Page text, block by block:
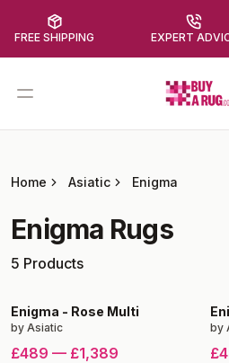
FREE SHIPPING EXPERT
Open menu Buy a Rug
Home Asiatic Enigma
Enigma Rugs
5 Products
Enigma - Rose Multi
by Asiatic
£489 — £1,389
by